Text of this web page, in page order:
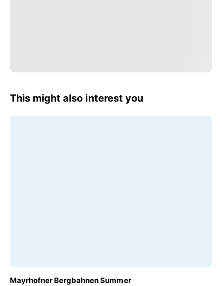
This might also interest you
Mayrhofner Bergbahnen Summer